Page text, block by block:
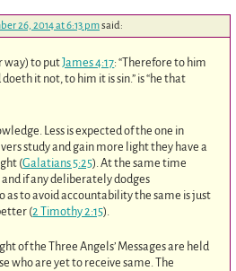
26, 2014 at 6:13 pmsaid:
way) to putJames 4:17: “Therefore to him
it not, to him it is sin.” is “he that
Less is expected of the one in
study and gain more light they have a
(Galatians 5:25). At the same time
if any deliberately dodges
to avoid accountability the same is just
(2 Timothy 2:15).
of the Three Angels’ Messages are held
who are yet to receive same. The